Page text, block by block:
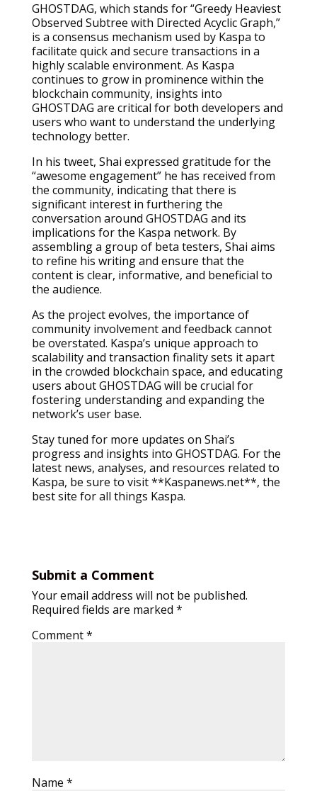
GHOSTDAG, which stands for “Greedy Heaviest
Observed Subtree with Directed Acyclic Graph,”
is a consensus mechanism used by Kaspa to
facilitate quick and secure transactions in a
highly scalable environment. As Kaspa
continues to grow in prominence within the
blockchain community, insights into
GHOSTDAG are critical for both developers and
users who want to understand the underlying
technology better.
In his tweet, Shai expressed gratitude for the
“awesome engagement” he has received from
the community, indicating that there is
significant interest in furthering the
conversation around GHOSTDAG and its
implications for the Kaspa network. By
assembling a group of beta testers, Shai aims
to refine his writing and ensure that the
content is clear, informative, and beneficial to
the audience.
As the project evolves, the importance of
community involvement and feedback cannot
be overstated. Kaspa’s unique approach to
scalability and transaction finality sets it apart
in the crowded blockchain space, and educating
users about GHOSTDAG will be crucial for
fostering understanding and expanding the
network’s user base.
Stay tuned for more updates on Shai’s
progress and insights into GHOSTDAG. For the
latest news, analyses, and resources related to
Kaspa, be sure to visit **Kaspanews.net**, the
best site for all things Kaspa.
Submit a Comment
Your email address will not be published.
Required fields are marked *
Comment*
Name *